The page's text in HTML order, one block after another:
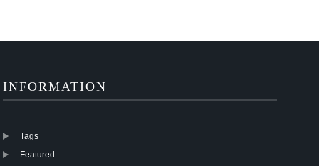
INFORMATION
Tags
Featured